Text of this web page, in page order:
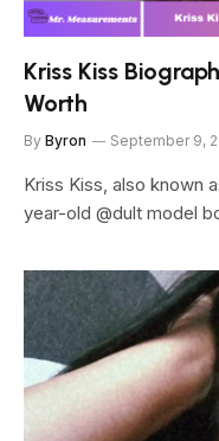
Kriss Kiss
Worth
By Byron September 9,
Kriss Kiss, also known
year-old @dult model